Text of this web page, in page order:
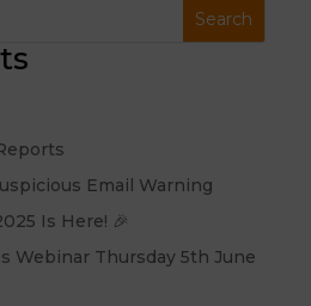
Email Warning
Is Here! 🎉
Webinar Thursday 5th June